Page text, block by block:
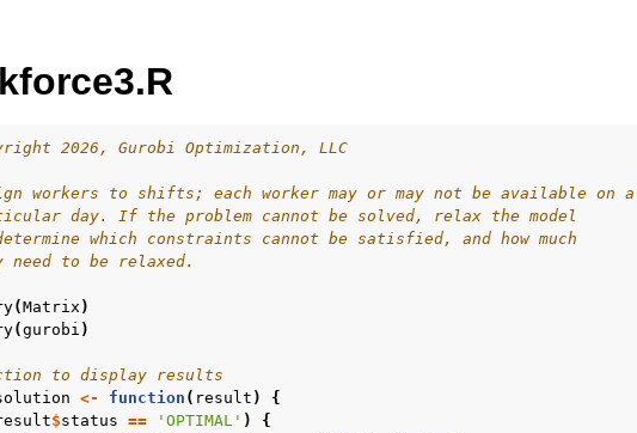
Tour
Example Source Code
oriented
Examples
C++ Examples
C# Examples
2026, Gurobi Optimization, LLC
workers to shifts; each worker may or may not be available on a
day. If the problem cannot be solved, relax the model
which constraints cannot be satisfied, and how much
need to be relaxed.
(Matrix )
(gurobi )
to display results
<- function ( result )
{
$status == 'OPTIMAL' )
{